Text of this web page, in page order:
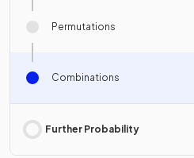
Permutations
Combinations
Further Probability